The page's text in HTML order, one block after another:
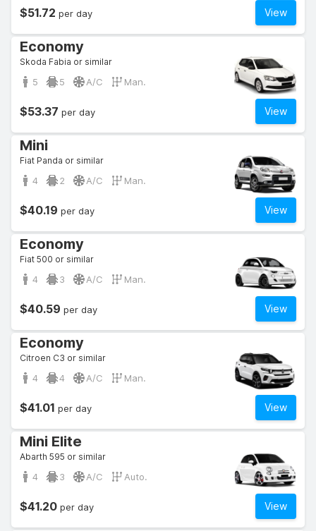
View
$51.72 per day
Economy
Skoda Fabia or similar
5 5 A/C Man.
View
$53.37 per day
Mini
Fiat Panda or similar
4 2 A/C Man.
View
$40.19 per day
Economy
Fiat 500 or similar
4 3 A/C Man.
View
$40.59 per day
Economy
Citroen C3 or similar
4 4 A/C Man.
View
$41.01 per day
Mini Elite
Abarth 595 or similar
4 3 A/C Auto.
View
$41.20 per day